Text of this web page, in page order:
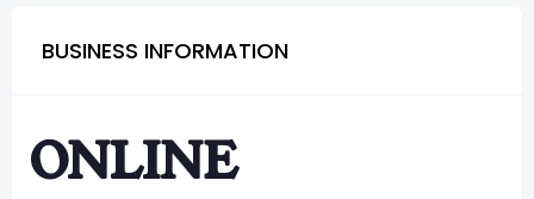
BUSINESS INFORMATION
ONLINE